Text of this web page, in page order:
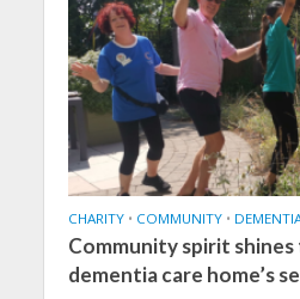
CHARITY • COMMUNITY •
Community spirit
dementia care home’s